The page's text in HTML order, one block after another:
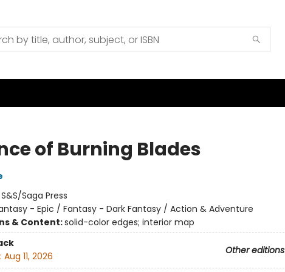
of Burning Blades
S&S/Saga Press
- Epic / Fantasy - Dark Fantasy / Action & Adventure
& Content:solid-color edges; interior map
Other editions
Aug 11, 2026